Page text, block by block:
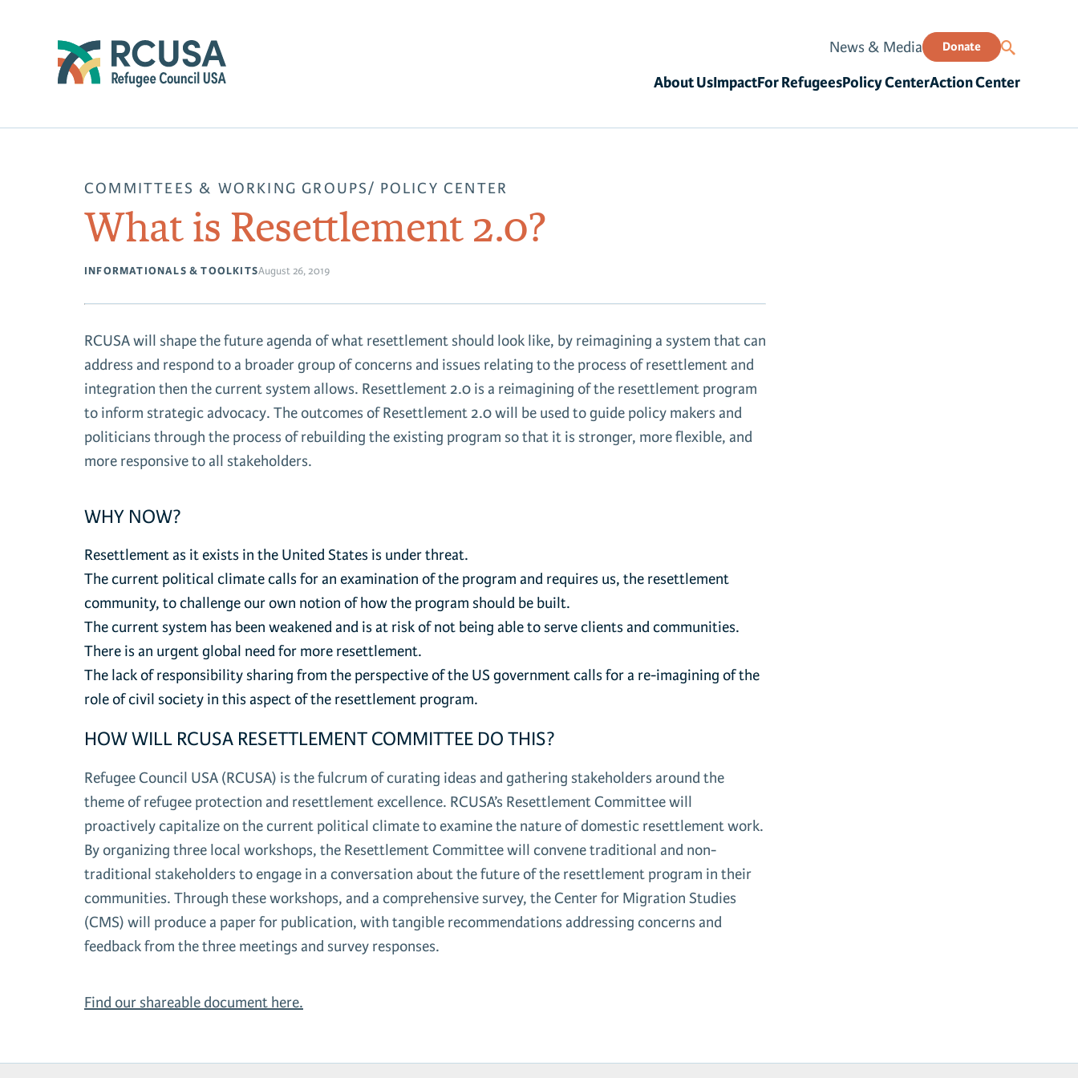
News & Media Donate
About UsImpactFor RefugeesPolicy CenterAction Center
COMMITTEES & WORKING GROUPS POLICY CENTER
What is Resettlement 2.0?
INFORMATIONALS & TOOLKITSAugust 26, 2019
RCUSA will shape the future agenda of what resettlement should look like, by reimagining a system that can
address and respond to a broader group of concerns and issues relating to the process of resettlement and
integration then the current system allows. Resettlement 2.0 is a reimagining of the resettlement program
to inform strategic advocacy. The outcomes of Resettlement 2.0 will be used to guide policy makers and
politicians through the process of rebuilding the existing program so that it is stronger, more flexible, and
more responsive to all stakeholders.
WHY NOW?
Resettlement as it exists in the United States is under threat.
The current political climate calls for an examination of the program and requires us, the resettlement
community, to challenge our own notion of how the program should be built.
The current system has been weakened and is at risk of not being able to serve clients and communities.
There is an urgent global need for more resettlement.
The lack of responsibility sharing from the perspective of the US government calls for a re-imagining of the
role of civil society in this aspect of the resettlement program.
HOW WILL RCUSA RESETTLEMENT COMMITTEE DO THIS?
Refugee Council USA (RCUSA) is the fulcrum of curating ideas and gathering stakeholders around the
theme of refugee protection and resettlement excellence. RCUSA’s Resettlement Committee will
proactively capitalize on the current political climate to examine the nature of domestic resettlement work.
By organizing three local workshops, the Resettlement Committee will convene traditional and non-
traditional stakeholders to engage in a conversation about the future of the resettlement program in their
communities. Through these workshops, and a comprehensive survey, the Center for Migration Studies
(CMS) will produce a paper for publication, with tangible recommendations addressing concerns and
feedback from the three meetings and survey responses.
Find our shareable document here.